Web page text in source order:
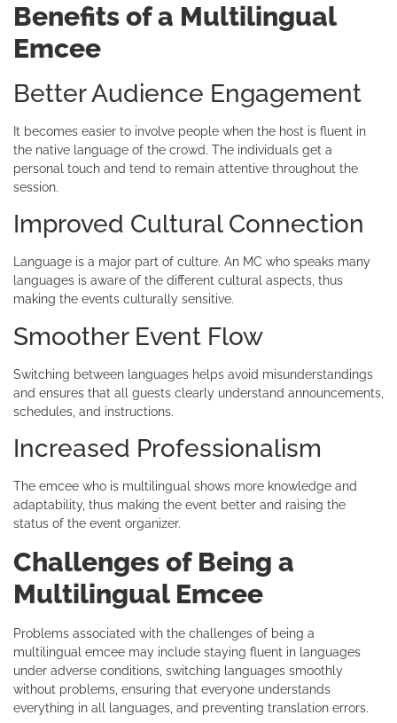
Benefits of a Multilingual
Emcee
Better Audience Engagement
It becomes easier to involve people when the host is fluent in
the native language of the crowd. The individuals get a
personal touch and tend to remain attentive throughout the
session.
Improved Cultural Connection
Language is a major part of culture. An MC who speaks many
languages is aware of the different cultural aspects, thus
making the events culturally sensitive.
Smoother Event Flow
Switching between languages helps avoid misunderstandings
and ensures that all guests clearly understand announcements,
schedules, and instructions.
Increased Professionalism
The emcee who is multilingual shows more knowledge and
adaptability, thus making the event better and raising the
status of the event organizer.
Challenges of Being a
Multilingual Emcee
Problems associated with the challenges of being a
multilingual emcee may include staying fluent in languages
under adverse conditions, switching languages smoothly
without problems, ensuring that everyone understands
everything in all languages, and preventing translation errors.